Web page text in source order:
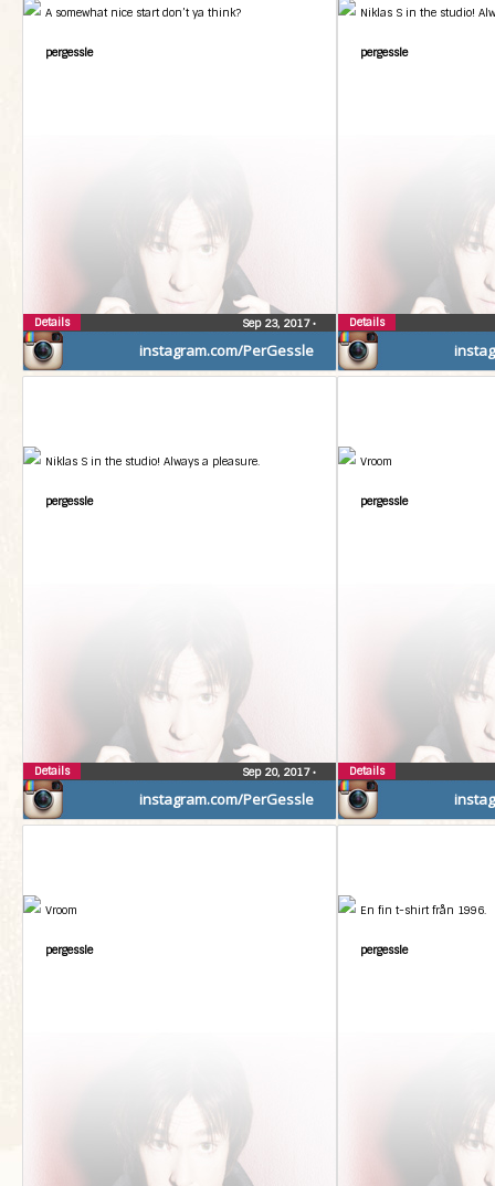
instagram.com/PerGessle
A somewhat nice start don’t ya think?
pergessle
Sep 23, 2017•
Details
Niklas S in the studio!
pergessle
Details
instagram.com/PerGessle
Niklas S in the studio! Always a pleasure.
pergessle
Sep 20, 2017•
Details
Vroom
pergessle
Details
Vroom
pergessle
En fin t-shirt från 1996.
pergessle